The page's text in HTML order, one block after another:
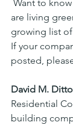
are living
growing list
If your
posted,
David M. Ditto
Residential
building